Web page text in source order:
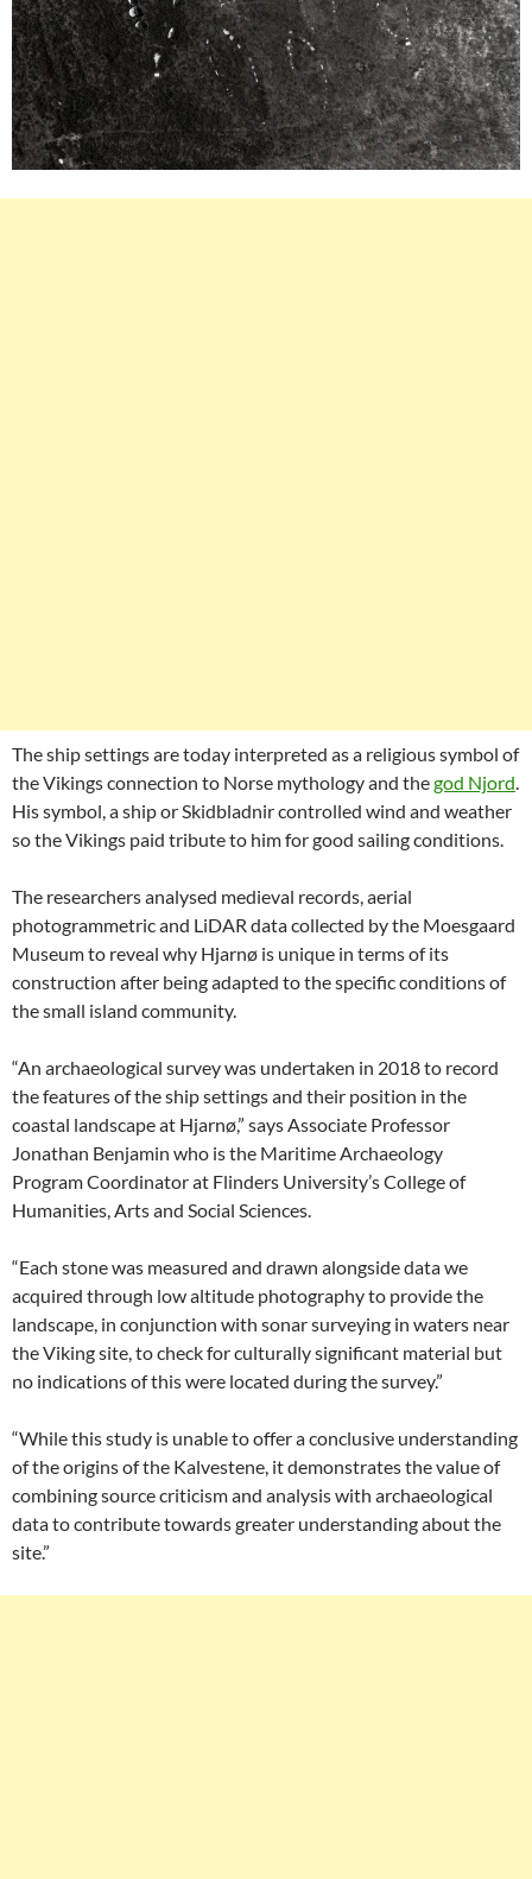
The ship settings are today interpreted as a religious symbol of
the Vikings connection to Norse mythology and thegod Njord.
His symbol, a ship or Skidbladnir controlled wind and weather
so the Vikings paid tribute to him for good sailing conditions.
The researchers analysed medieval records, aerial
photogrammetric and LiDAR data collected by the Moesgaard
Museum to reveal why Hjarnø is unique in terms of its
construction after being adapted to the specific conditions of
the small island community.
“An archaeological survey was undertaken in 2018 to record
the features of the ship settings and their position in the
coastal landscape at Hjarnø,” says Associate Professor
Jonathan Benjamin who is the Maritime Archaeology
Program Coordinator at Flinders University’s College of
Humanities, Arts and Social Sciences.
“Each stone was measured and drawn alongside data we
acquired through low altitude photography to provide the
landscape, in conjunction with sonar surveying in waters near
the Viking site, to check for culturally significant material but
no indications of this were located during the survey.”
“While this study is unable to offer a conclusive understanding
of the origins of the Kalvestene, it demonstrates the value of
combining source criticism and analysis with archaeological
data to contribute towards greater understanding about the
site.”